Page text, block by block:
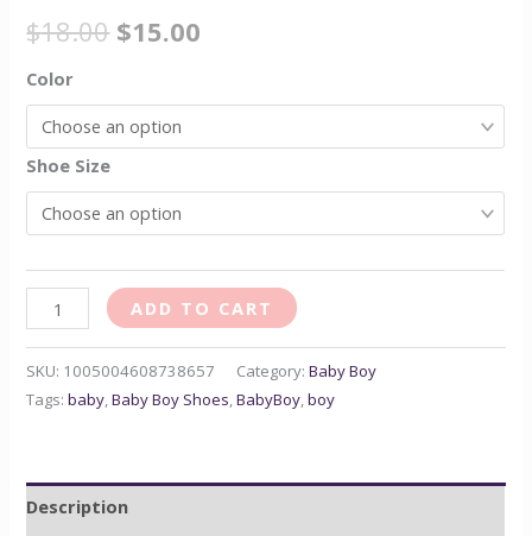
$18.00 $15.00
Color
Shoe Size
ADD TO CART
SKU: 1005004608738657 Category:Baby Boy
Tags:baby ,Baby Boy Shoes ,BabyBoy ,boy
Description